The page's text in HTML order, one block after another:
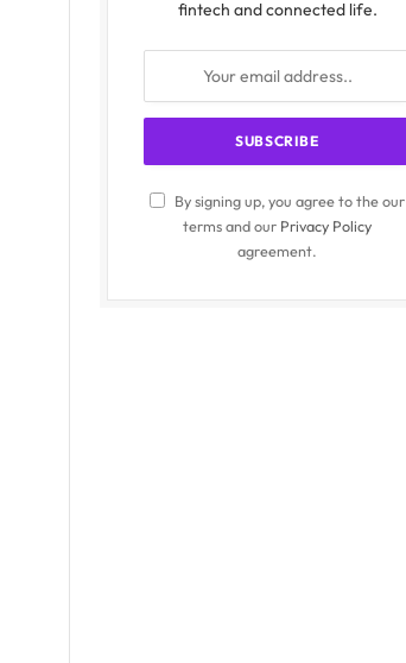
fintech and connected life.
By signing up, you agree to the our
terms and our Privacy Policy
agreement.